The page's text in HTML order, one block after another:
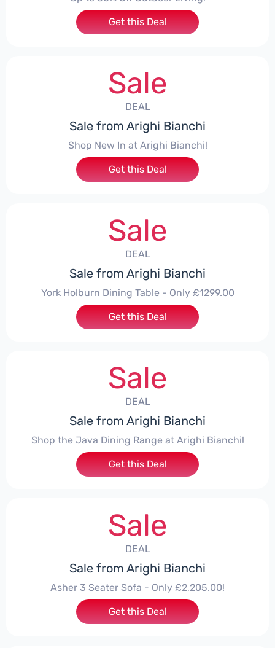
Get this Deal
Sale
DEAL
Sale from Arighi Bianchi
Shop New In at Arighi Bianchi!
Get this Deal
Sale
DEAL
Sale from Arighi Bianchi
York Holburn Dining Table - Only £1299.00
Get this Deal
Sale
DEAL
Sale from Arighi Bianchi
Shop the Java Dining Range at Arighi Bianchi!
Get this Deal
Sale
DEAL
Sale from Arighi Bianchi
Asher 3 Seater Sofa - Only £2,205.00!
Get this Deal